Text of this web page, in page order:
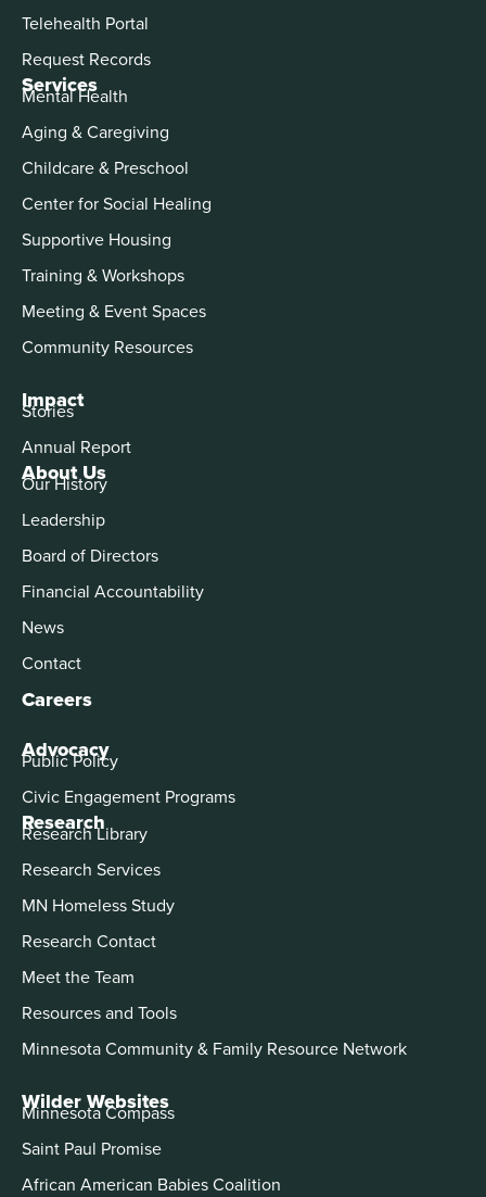
About Us
Our History
Leadership
Board of Directors
Financial Accountability
News
Contact
Careers
Advocacy
Public Policy
Civic Engagement Programs
Services
Mental Health
Aging & Caregiving
Childcare & Preschool
Center for Social Healing
Supportive Housing
Training & Workshops
Meeting & Event Spaces
Community Resources
Impact
Stories
Annual Report
Telehealth Portal
Request Records
Research
Research Library
Research Services
MN Homeless Study
Research Contact
Meet the Team
Resources and Tools
Minnesota Community & Family Resource Network
Wilder Websites
Minnesota Compass
Saint Paul Promise
African American Babies Coalition